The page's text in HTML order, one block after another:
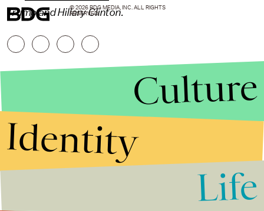
TrumpandHillary Clinton.
© 2026 BDG MEDIA, INC. ALL RIGHTS
RESERVED.
Culture
Identity
Life